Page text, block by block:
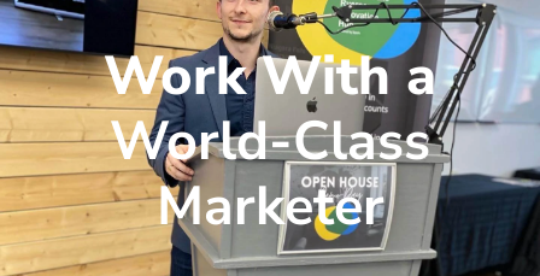
Work With a
World-Class
Marketer